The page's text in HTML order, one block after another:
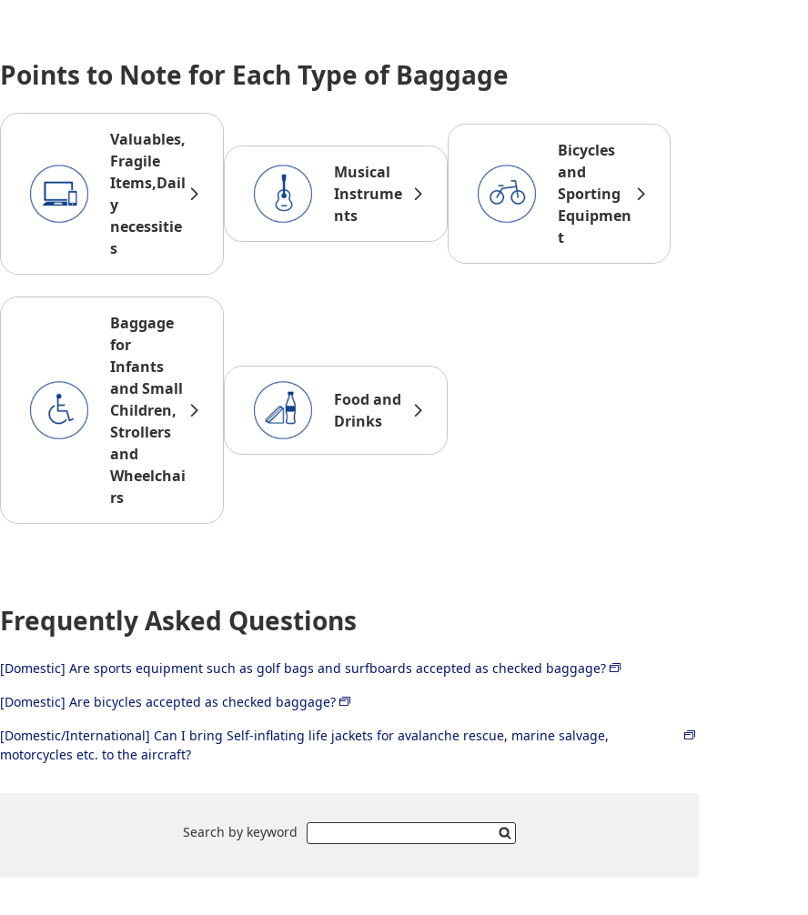
Points to Note for Each Type of Baggage
Valuables,
Fragile
Items,Dail
y
necessitie
s
Musical
Instrume
nts
Bicycles
and
Sporting
Equipmen
t
Baggage
for
Infants
and Small
Children,
Strollers
and
Wheelchai
rs
Food and
Drinks
Frequently Asked Questions
[Domestic] Are sports equipment such as golf bags and surfboards accepted as checked baggage?
[Domestic] Are bicycles accepted as checked baggage?
[Domestic/International] Can I bring Self-inflating life jackets for avalanche rescue, marine salvage,
motorcycles etc. to the aircraft?
Search by keyword